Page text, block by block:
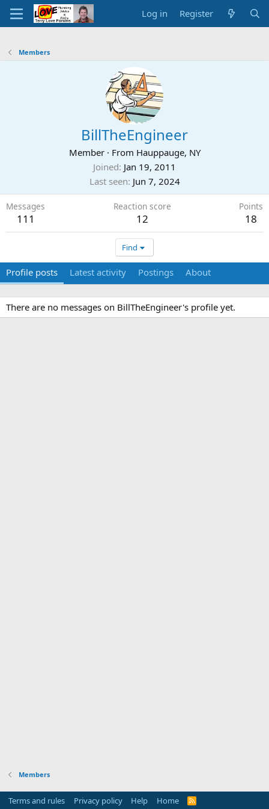
Log in Register
Members
BillTheEngineer
Member · From Hauppauge, NY
Joined Jan 19, 2011
Last seen Jun 7, 2024
Messages
111
Reaction score
12
Points
18
Find
Profile posts Latest activity Postings About
There are no messages on BillTheEngineer's profile yet.
Members
Terms and rules Privacy policy Help Home
R